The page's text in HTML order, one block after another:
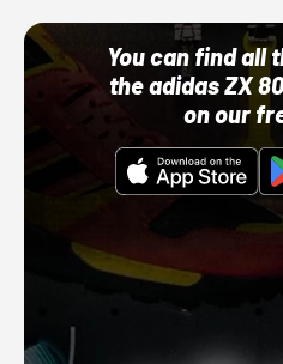
You can find all
the adidas ZX
on our